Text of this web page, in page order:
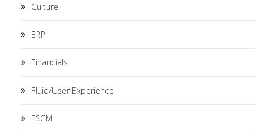
Culture
ERP
Financials
Fluid/User Experience
FSCM